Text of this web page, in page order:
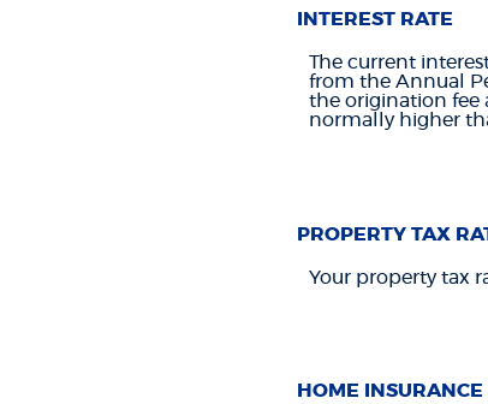
INTEREST RATE
The current
from the Annual
the origination fee
normally higher
PROPERTY TAX
Your property tax
HOME INSURANCE